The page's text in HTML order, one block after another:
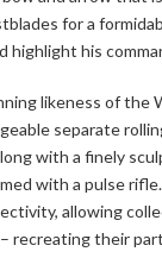
for a
highlight his
likeness of the
separate
with a finely
with a pulse
allowing
recreating their